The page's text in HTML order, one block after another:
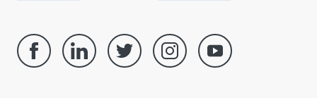
FacebookLinked
Twitter
InstagramYoutube